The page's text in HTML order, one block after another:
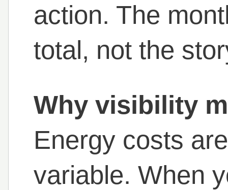
action. The
total, not the
Why visibility
Energy costs
variable. When